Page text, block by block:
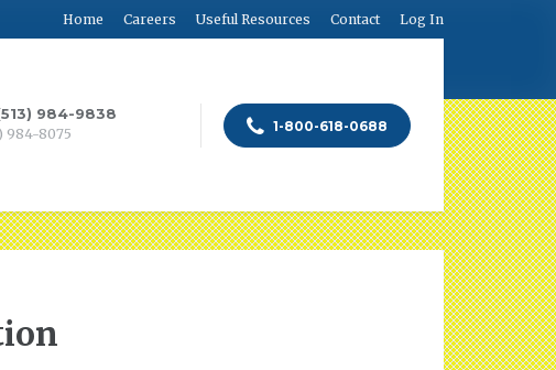
Home Careers Useful Resources Contact Log In
984-9838
984-8075 1-800-618-0688